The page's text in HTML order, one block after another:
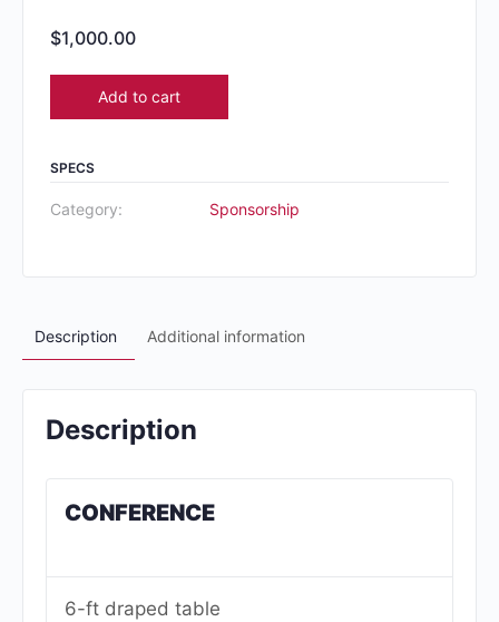
$1,000.00
Add to cart
SPECS
Category: Sponsorship
Description Additional information
Description
CONFERENCE
6-ft draped table